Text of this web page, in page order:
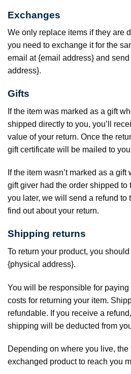
Exchanges
We only replace items if they are
you need to exchange it for the
email at {email address} and send
address}.
Gifts
If the item was marked as a gift
shipped directly to you, you’ll
value of your return. Once the
gift certificate will be mailed to
If the item wasn’t marked as a
gift giver had the order shipped to
you later, we will send a refund to
find out about your return.
Shipping returns
To return your product, you
{physical address}.
You will be responsible for
costs for returning your item.
refundable. If you receive a
shipping will be deducted from
Depending on where you live, the
exchanged product to reach you